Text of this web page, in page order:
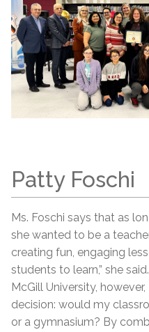
Patty Foschi
Ms. Foschi says that as
she wanted to be a
creating fun, engaging
students to learn,” she
McGill University,
decision: would my
or a gymnasium? By